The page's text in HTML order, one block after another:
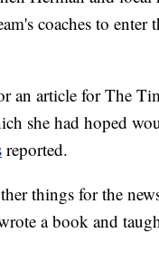
coaches to
an article for The
she had hoped
reported.
things for the
a book and